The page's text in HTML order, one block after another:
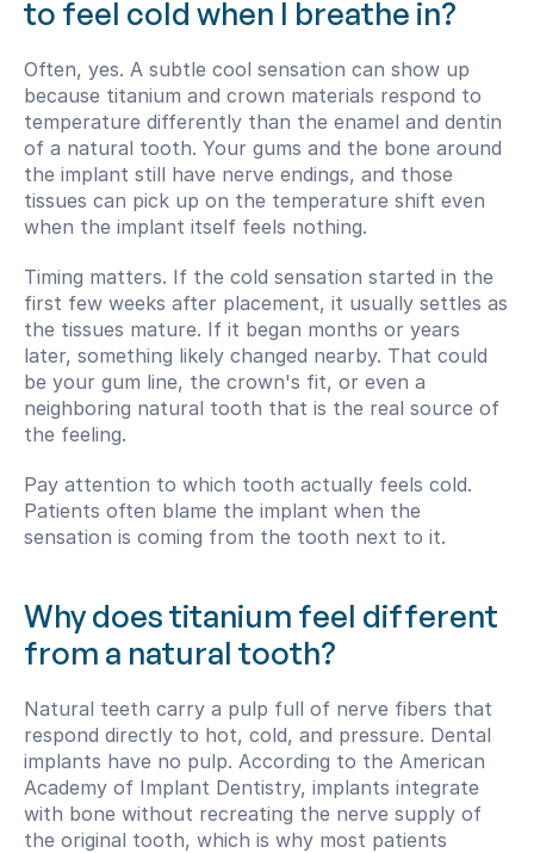
to feel cold when I breathe in?
Often, yes. A subtle cool sensation can show up
because titanium and crown materials respond to
temperature differently than the enamel and dentin
of a natural tooth. Your gums and the bone around
the implant still have nerve endings, and those
tissues can pick up on the temperature shift even
when the implant itself feels nothing.
Timing matters. If the cold sensation started in the
first few weeks after placement, it usually settles as
the tissues mature. If it began months or years
later, something likely changed nearby. That could
be your gum line, the crown's fit, or even a
neighboring natural tooth that is the real source of
the feeling.
Pay attention to which tooth actually feels cold.
Patients often blame the implant when the
sensation is coming from the tooth next to it.
Why does titanium feel different
from a natural tooth?
Natural teeth carry a pulp full of nerve fibers that
respond directly to hot, cold, and pressure. Dental
implants have no pulp. According to the American
Academy of Implant Dentistry, implants integrate
with bone without recreating the nerve supply of
the original tooth, which is why most patients